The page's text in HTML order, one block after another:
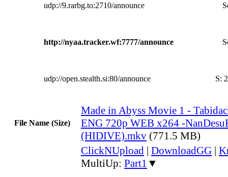
udp://9.rarbg.to:2710/announce
http://nyaa.tracker.wf:7777/announce
udp://open.stealth.si:80/announce S: 2
File Name (Size)
Made in Abyss Movie 1 -
ENG 720p WEB x264 -
(HIDIVE).mkv (771.5 MB)
ClickNUpload | DownloadGG |
MultiUp: Part1 ▼